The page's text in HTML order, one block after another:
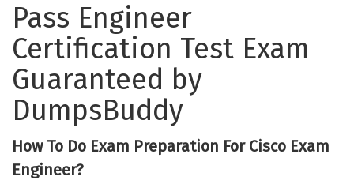
Pass Engineer
Certification Test Exam
Guaranteed by
DumpsBuddy
How To Do Exam Preparation For Cisco Exam
Engineer?